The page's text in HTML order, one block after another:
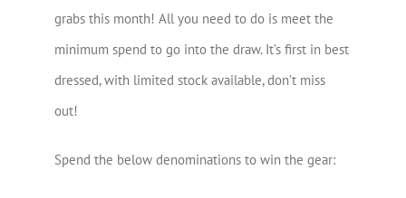
grabs this month! All you need to do is meet the
minimum spend to go into the draw. It’s first in best
dressed, with limited stock available, don’t miss
out!
Spend the below denominations to win the gear: